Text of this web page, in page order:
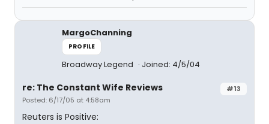
MargoChanning
PROFILE
Broadway Legend Joined: 4/5/04
#13
re: The Constant Wife Reviews
Posted: 6/17/05 at 4:58am
Reuters is Positive: